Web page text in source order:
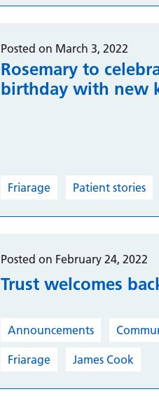
Posted on March 3, 2022
Rosemary to
birthday with new
Friarage Patient stories
Posted on February 24, 2022
Trust welcomes
Announcements
Friarage James Cook